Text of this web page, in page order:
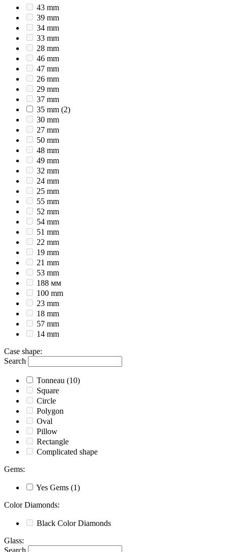
43 mm
39 mm
34 mm
33 mm
28 mm
46 mm
47 mm
26 mm
29 mm
37 mm
35 mm (2)
30 mm
27 mm
50 mm
48 mm
49 mm
32 mm
24 mm
25 mm
55 mm
52 mm
54 mm
51 mm
22 mm
19 mm
21 mm
53 mm
188 мм
100 mm
23 mm
18 mm
57 mm
14 mm
Case shape:
Search
Tonneau (10)
Square
Circle
Polygon
Oval
Pillow
Rectangle
Complicated shape
Gems:
Yes Gems (1)
Color Diamonds:
Black Color Diamonds
Glass: